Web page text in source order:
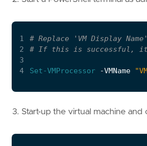
1
# Replace 'VM Display
2
# If this is successful,
3
4
Set-VMProcessor -VMName
Start-up the virtual machine